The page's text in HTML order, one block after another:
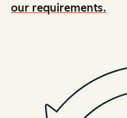
our requirements.